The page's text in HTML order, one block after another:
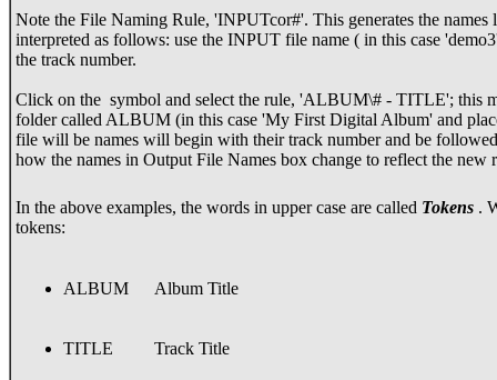
Note the File Naming Rule, 'INPUTcor#'. This generates the
interpreted as follows: use the INPUT file name ( in this case
the track number.
Click on the symbol and select the rule, 'ALBUM\# - TITLE'; this
folder called ALBUM (in this case 'My First Digital Album' and
file will be names will begin with their track number and be
how the names in Output File Names box change to reflect the new
In the above examples, the words in upper case are called Tokens .
tokens:
ALBUM Album Title
TITLE Track Title